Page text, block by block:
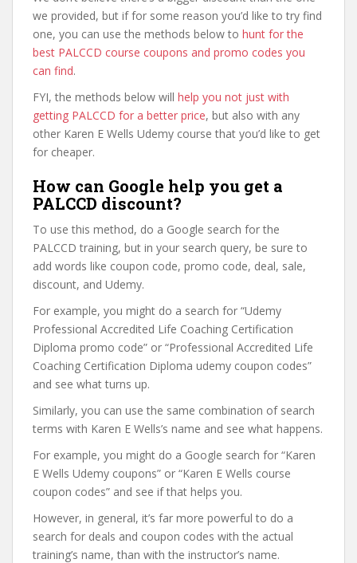
we provided, but if for some reason you’d like to try find
one, you can use the methods below to hunt for the
best PALCCD course coupons and promo codes you
can find.
FYI, the methods below will help you not just with
getting PALCCD for a better price, but also with any
other Karen E Wells Udemy course that you’d like to get
for cheaper.
How can Google help you get a
PALCCD discount?
To use this method, do a Google search for the
PALCCD training, but in your search query, be sure to
add words like coupon code, promo code, deal, sale,
discount, and Udemy.
For example, you might do a search for “Udemy
Professional Accredited Life Coaching Certification
Diploma promo code” or “Professional Accredited Life
Coaching Certification Diploma udemy coupon codes”
and see what turns up.
Similarly, you can use the same combination of search
terms with Karen E Wells’s name and see what happens.
For example, you might do a Google search for “Karen
E Wells Udemy coupons” or “Karen E Wells course
coupon codes” and see if that helps you.
However, in general, it’s far more powerful to do a
search for deals and coupon codes with the actual
training’s name, than with the instructor’s name.